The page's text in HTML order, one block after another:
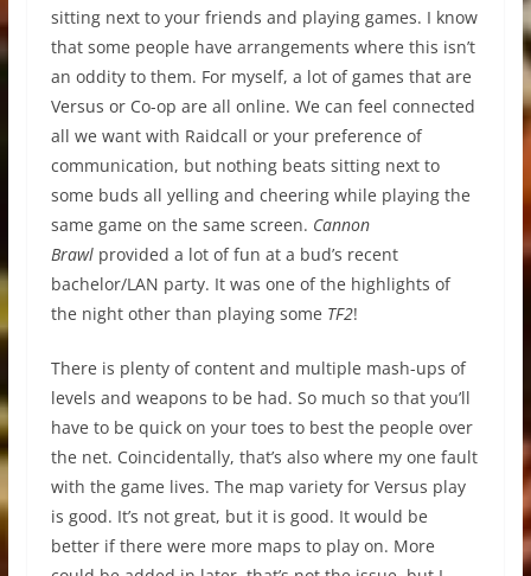
sitting next to your friends and playing games. I know
that some people have arrangements where this isn’t
an oddity to them. For myself, a lot of games that are
Versus or Co-op are all online. We can feel connected
all we want with Raidcall or your preference of
communication, but nothing beats sitting next to
some buds all yelling and cheering while playing the
same game on the same screen. Cannon
Brawlprovided a lot of fun at a bud’s recent
bachelor/LAN party. It was one of the highlights of
the night other than playing some TF2!
There is plenty of content and multiple mash-ups of
levels and weapons to be had. So much so that you’ll
have to be quick on your toes to best the people over
the net. Coincidentally, that’s also where my one fault
with the game lives. The map variety for Versus play
is good. It’s not great, but it is good. It would be
better if there were more maps to play on. More